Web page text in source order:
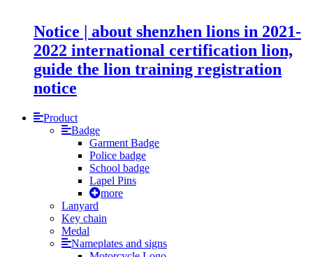
Notice | about shenzhen lions in 2021-
2022 international certification lion,
guide the lion training registration
notice
Product
Badge
Garment Badge
Police badge
School badge
Lapel Pins
more
Lanyard
Key chain
Medal
Nameplates and signs